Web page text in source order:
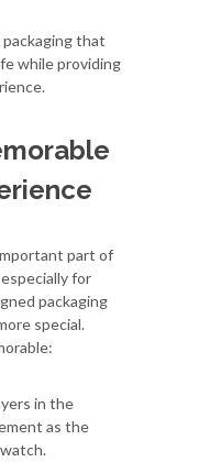
that
while providing
part of
for
packaging
special.
in the
as the